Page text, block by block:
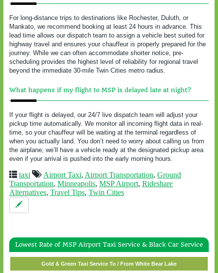
For long-distance trips to destinations like Rochester, Duluth, or
Mankato, we recommend booking at least 24 hours in advance. This
lead time allows our dispatch team to assign a vehicle best suited for
highway travel and ensures your chauffeur is properly prepared for the
journey. While we can often accommodate shorter notice, pre-
scheduling provides the highest level of reliability for regional travel
beyond the immediate 30-mile Twin Cities metro radius.
What happens if my flight to MSP is delayed late at night?
If your flight is delayed, our 24/7 live dispatch team will adjust your
pickup time automatically. We monitor all incoming flight data in real-
time, so your chauffeur will be waiting at the terminal regardless of
when you actually land. You don’t need to worry about calling us from
the airplane; we’ll have a vehicle ready at the designated pickup area
even if your arrival is pushed into the early morning hours.
taxi Airport Taxi, Airport Transportation, Ground
Transportation, Minneapolis, MSP Airport, Rideshare
Alternatives, Travel Tips, Twin Cities
Lowest Rate of MSP Airport Taxi Service & Black Car Service
Gold & Green Taxi Service To / From Wayzata
Gold & Green Taxi Service To / From White Bear Lake